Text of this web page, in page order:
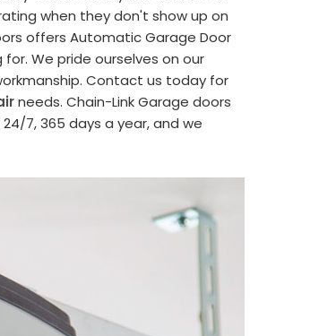
when they don't show up on
offers Automatic Garage Door
We pride ourselves on our
Contact us today for
needs. Chain-Link Garage doors
7, 365 days a year, and we